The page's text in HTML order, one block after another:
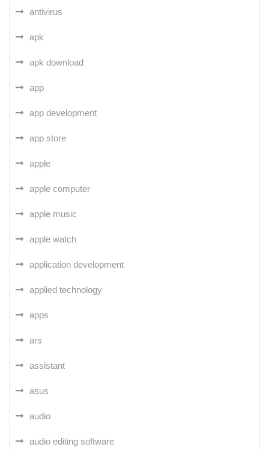
antivirus
apk
apk download
app
app development
app store
apple
apple computer
apple music
apple watch
application development
applied technology
apps
ars
assistant
asus
audio
audio editing software